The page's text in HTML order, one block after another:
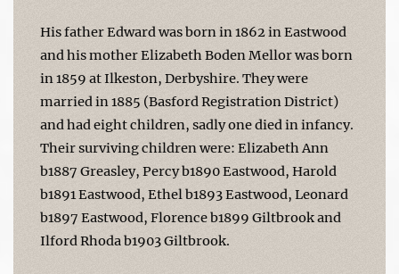
His father Edward was born in 1862 in Eastwood
and his mother Elizabeth Boden Mellor was born
in 1859 at Ilkeston, Derbyshire. They were
married in 1885 (Basford Registration District)
and had eight children, sadly one died in infancy.
Their surviving children were: Elizabeth Ann
b1887 Greasley, Percy b1890 Eastwood, Harold
b1891 Eastwood, Ethel b1893 Eastwood, Leonard
b1897 Eastwood, Florence b1899 Giltbrook and
Ilford Rhoda b1903 Giltbrook.